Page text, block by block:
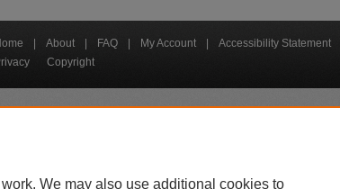
About FAQ My Account
Accessibility Statement
Copyright
UM | Accessibility | Administration | Contact UM | Directory |
We may also use additional cookies to